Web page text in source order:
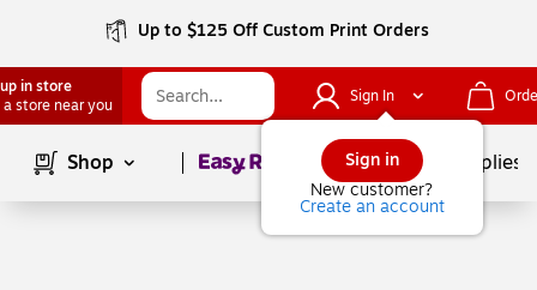
Up to $125 Off Custom Print Orders
in store
a store near you
Sign In
Sign in
New customer?
Create an account
Shop Page1of School Supplies